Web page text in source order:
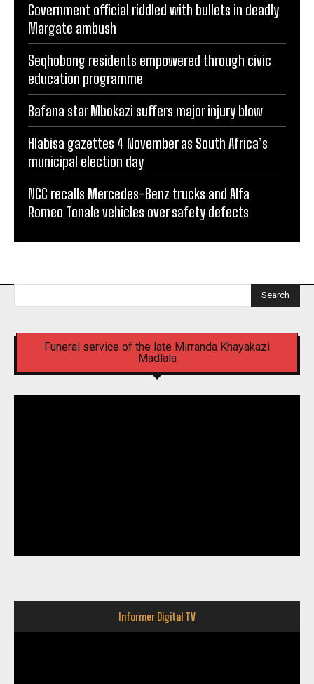
Government official riddled with bullets in deadly
Margate ambush
Seqhobong residents empowered through civic
education programme
Bafana star Mbokazi suffers major injury blow
Hlabisa gazettes 4 November as South Africa’s
municipal election day
NCC recalls Mercedes-Benz trucks and Alfa
Romeo Tonale vehicles over safety defects
Search
Funeral service of the late Mirranda Khayakazi
Madlala
Informer Digital TV